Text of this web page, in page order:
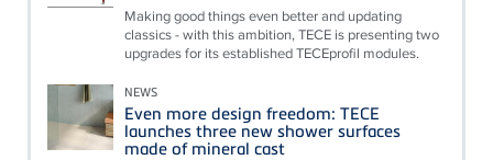
Making good things even better and updating
classics - with this ambition, TECE is presenting two
upgrades for its established TECEprofil modules.
NEWS
Even more design freedom: TECE
launches three new shower surfaces
made of mineral cast